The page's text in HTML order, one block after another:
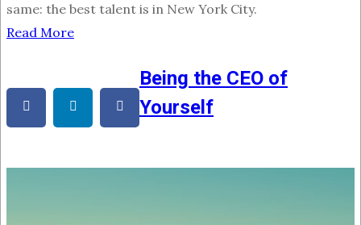
same: the best talent is in New York City.
Read More
Being the CEO of
Yourself